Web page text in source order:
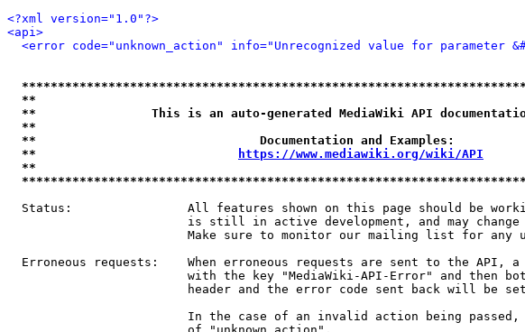
<?xml version="1.0"?>
<api>
<error code="unknown_action" info="Unrecognized value for parameter
**
**                This is an auto-generated MediaWiki API
**
**                               Documentation and Examples:
**
https://www.mediawiki.org/wiki/API
**
Status:                All features shown on this page should be
is still in active development, and may change
Make sure to monitor our mailing list for any
Erroneous requests:    When erroneous requests are sent to the API,
with the key "MediaWiki-API-Error" and then
header and the error code sent back will be
In the case of an invalid action being